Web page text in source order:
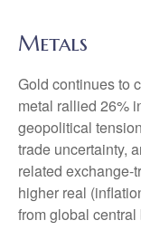
Metals
Gold continues to
metal rallied 26%
geopolitical
trade uncertainty,
related exchange-
higher real
from global